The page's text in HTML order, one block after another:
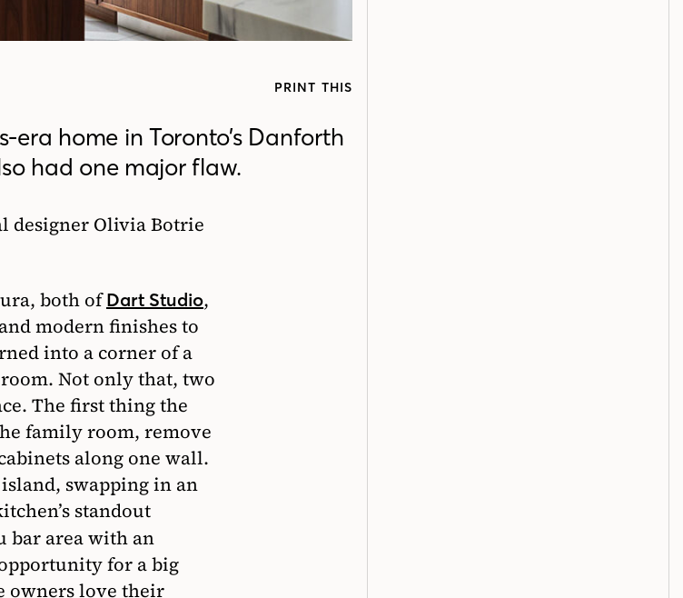
PRINT THIS
era home in Toronto’s Danforth
had one major flaw.
designer Olivia Botrie
both ofDart Studio,
modern finishes to
into a corner of a
Not only that, two
The first thing the
family room, remove
along one wall.
swapping in an
standout
bar area with an
for a big
owners love their